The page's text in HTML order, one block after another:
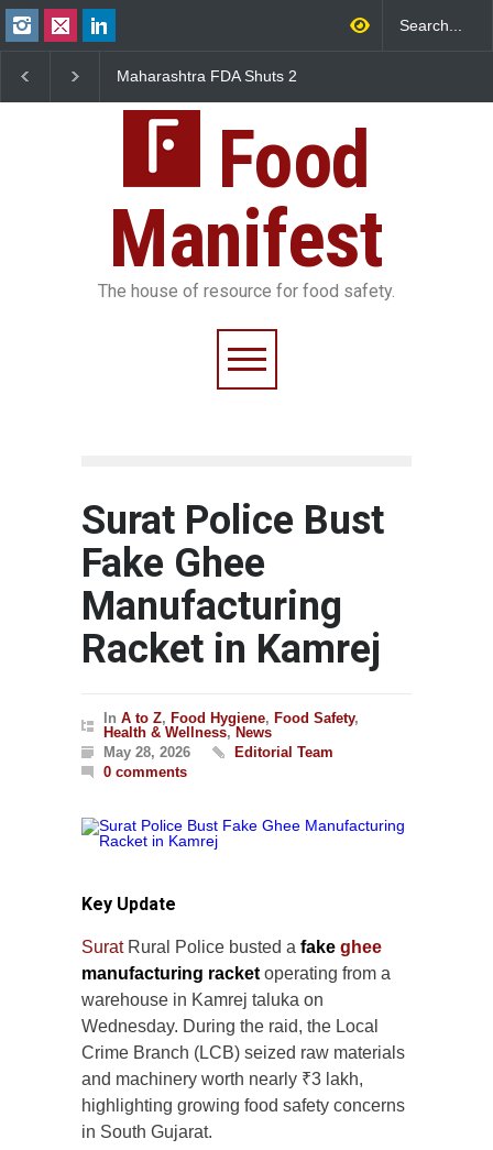
Maharashtra FDA Shuts 2
FSSAI Licence Violations
Salmonella Outbreak Linked
Sickens 345 in US
Food
Manifest
The house of resource for food safety.
Surat Police Bust
Fake Ghee
Manufacturing
Racket in Kamrej
In A to Z, Food Hygiene, Food Safety,
Health & Wellness, News
May 28, 2026
Editorial Team
0 comments
Key Update
SuratRural Police busted a fake ghee
manufacturing racket operating from a
warehouse in Kamrej taluka on
Wednesday. During the raid, the Local
Crime Branch (LCB) seized raw materials
and machinery worth nearly ₹3 lakh,
highlighting growing food safety concerns
in South Gujarat.